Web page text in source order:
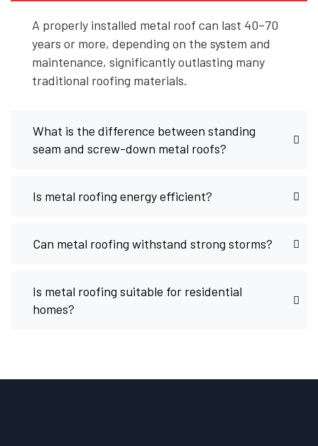
A properly installed metal roof can last 40–70
years or more, depending on the system and
maintenance, significantly outlasting many
traditional roofing materials.
What is the difference between standing
seam and screw-down metal roofs?
Is metal roofing energy efficient?
Can metal roofing withstand strong storms?
Is metal roofing suitable for residential
homes?